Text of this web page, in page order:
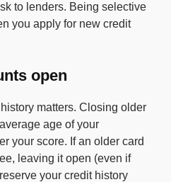
to lenders. Being selective
you apply for new credit
open
matters. Closing older
age of your
your score. If an older card
leaving it open (even if
your credit history